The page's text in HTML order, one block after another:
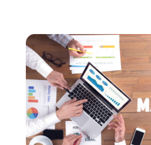
September 2019
July 2019 (4)
June 2019 (2)
May 2019(4)
March 2019(1)
February 2019 (2)
January 2019(1)